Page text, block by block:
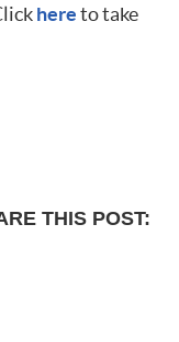
hereto take
THIS POST: